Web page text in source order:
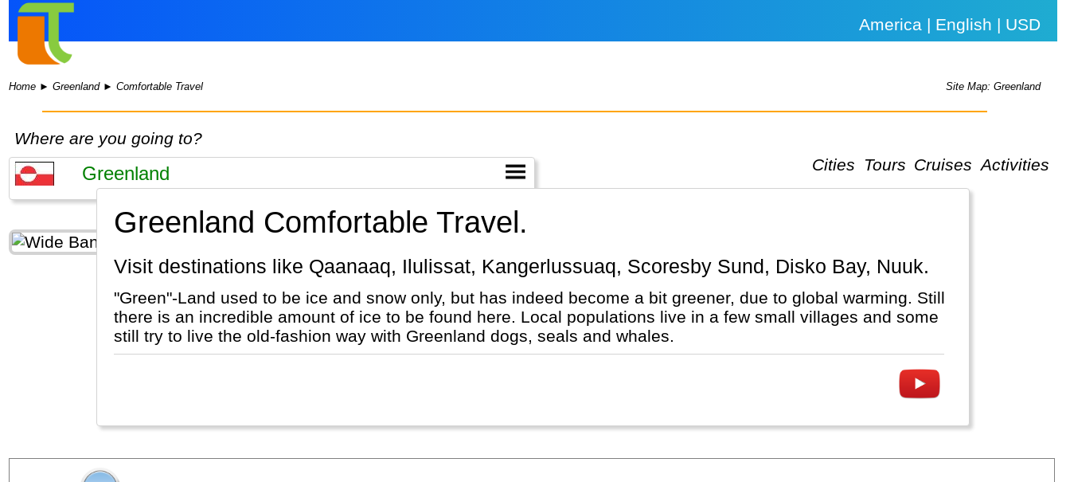
America | English | USD
Home ►Greenland►Comfortable Travel Site Map: Greenland
Where are you going to?
Cities
Tours Cruises Activities
Greenland Comfortable Travel.
Visit destinations like Qaanaaq, Ilulissat, Kangerlussuaq, Scoresby Sund, Disko Bay, Nuuk.
"Green"-Land used to be ice and snow only, but has indeed become a bit greener, due to global warming. Still
there is an incredible amount of ice to be found here. Local populations live in a few small villages and some
still try to live the old-fashion way with Greenland dogs, seals and whales.